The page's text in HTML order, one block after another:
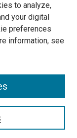
to analyze,
your digital
preferences
information, see